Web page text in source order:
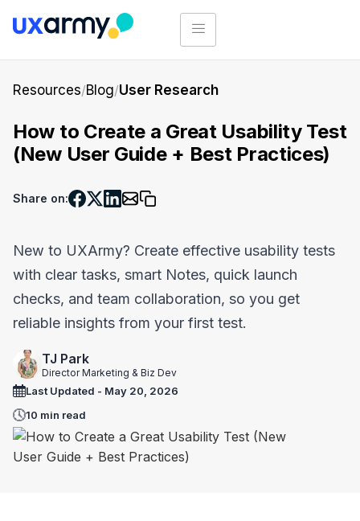
Resources/Blog/User Research
How to Create a Great Usability Test
(New User Guide + Best Practices)
Share on:
New to UXArmy? Create effective usability tests
with clear tasks, smart Notes, quick launch
checks, and team collaboration, so you get
reliable insights from your first test.
TJ Park
Director Marketing & Biz Dev
Last Updated - May 20, 2026
10 min read